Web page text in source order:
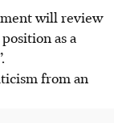
will review
as a
from an